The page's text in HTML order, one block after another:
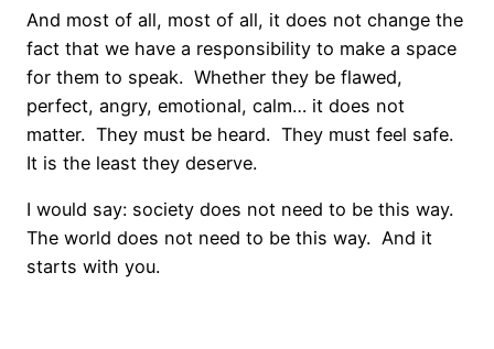
And most of all, most of all, it does not change the
fact that we have a responsibility to make a space
for them to speak. Whether they be flawed,
perfect, angry, emotional, calm… it does not
matter. They must be heard. They must feel safe.
It is the least they deserve.
I would say: society does not need to be this way.
The world does not need to be this way. And it
starts with you.